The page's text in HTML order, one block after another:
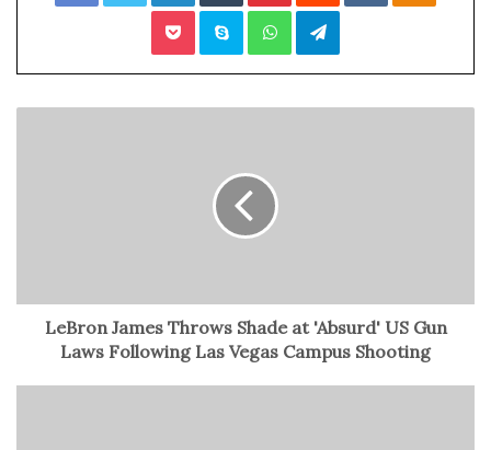
Macklin Celebrini
the 2023 NHL Draft. The final roster, to be announced on
Boxing Day, will represent Canada at the World Juniors
under the coaching of Alan Letang, with Canada aiming
The preliminary-round game against Finland on Dec. 26
kicks off Canada’s quest, and the tournament runs
Pocket Skype WhatsApp Telegram
LeBron James Throws Shade at 'Absurd' US Gun
Laws Following Las Vegas Campus Shooting